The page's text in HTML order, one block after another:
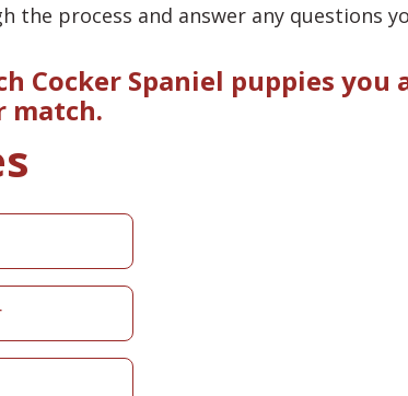
process and answer any questions
Cocker Spaniel puppies
match.